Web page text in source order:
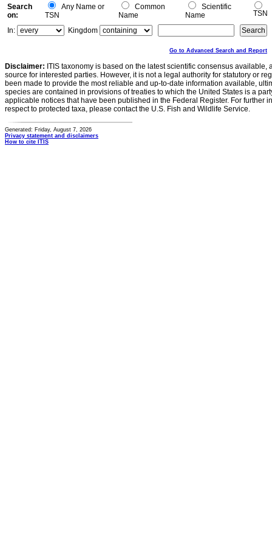
Search
on:
Any Name or
TSN
Common
Name
Scientific
Name
TSN
In:
Kingdom
Go to Advanced Search and Report
Disclaimer: ITIS taxonomy is based on the latest scientific consensus
source for interested parties. However, it is not a legal authority for statutory or
been made to provide the most reliable and up-to-date information available,
species are contained in provisions of treaties to which the United States is a
applicable notices that have been published in the Federal Register. For further
respect to protected taxa, please contact the U.S. Fish and Wildlife Service.
Generated: Friday, August 7, 2026
Privacy statement and disclaimers
How to cite ITIS